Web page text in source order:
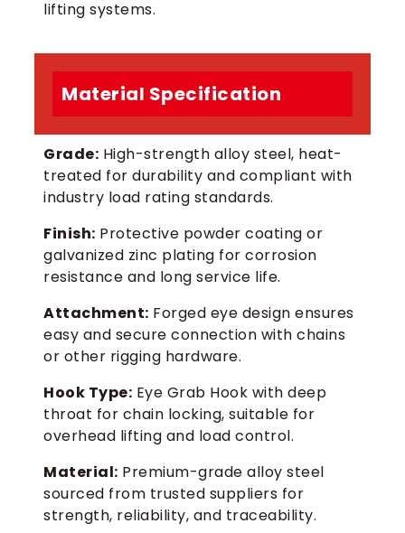
lifting systems.
Material Specification
Grade: High-strength alloy steel, heat-
treated for durability and compliant with
industry load rating standards.
Finish: Protective powder coating or
galvanized zinc plating for corrosion
resistance and long service life.
Attachment: Forged eye design ensures
easy and secure connection with chains
or other rigging hardware.
Hook Type: Eye Grab Hook with deep
throat for chain locking, suitable for
overhead lifting and load control.
Material: Premium-grade alloy steel
sourced from trusted suppliers for
strength, reliability, and traceability.